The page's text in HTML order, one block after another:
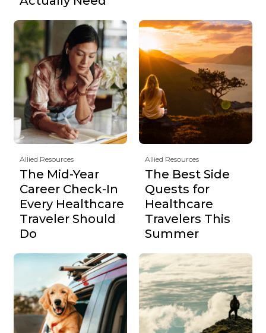
Allied Resources
The Mid-Year
Career Check-In
Every Healthcare
Traveler Should
Do
Allied Resources
The Best Side
Quests for
Healthcare
Travelers This
Summer